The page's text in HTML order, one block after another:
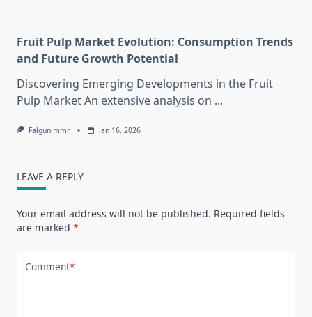
Fruit Pulp Market Evolution: Consumption Trends
and Future Growth Potential
Discovering Emerging Developments in the Fruit
Pulp Market An extensive analysis on ...
Falgunimmr Jan 16, 2026
LEAVE A REPLY
Your email address will not be published. Required fields
are marked *
Comment*